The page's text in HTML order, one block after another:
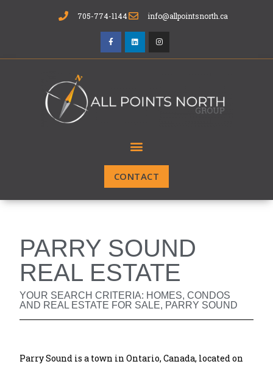
705-774-1144 info@allpointsnorth.ca
CONTACT
PARRY SOUND
REAL ESTATE
YOUR SEARCH CRITERIA: HOMES, CONDOS
AND REAL ESTATE FOR SALE, PARRY SOUND
Parry Sound is a town in Ontario, Canada, located on